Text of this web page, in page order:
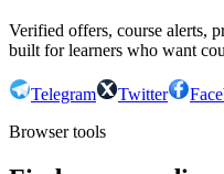
Verified offers, course alerts,
built for learners who want
Telegram Twitter
Browser tools